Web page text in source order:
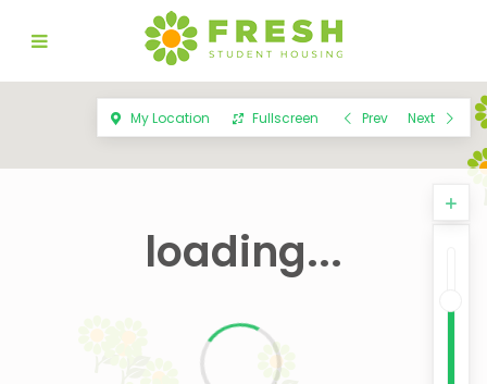
loading...
My Location Fullscreen Prev Next